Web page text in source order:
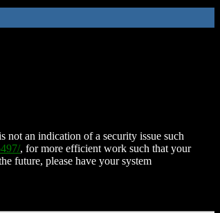
not an indication of a security issue such
, for more efficient work such that your
future, please have your system